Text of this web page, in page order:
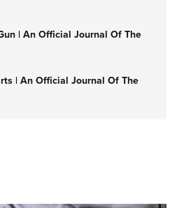
| An Official Journal Of The
| An Official Journal Of The
WILSON